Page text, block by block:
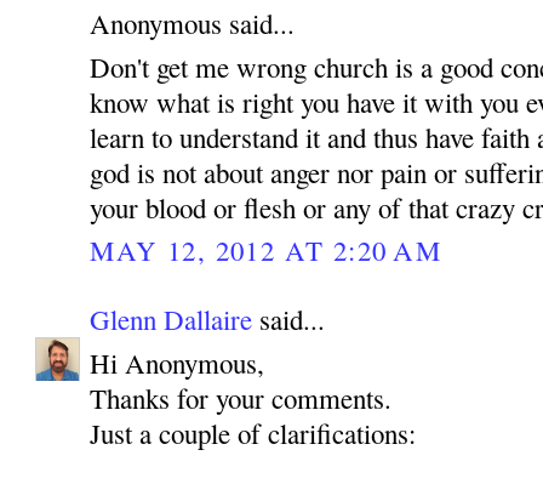
Anonymous said...
Don't get me wrong church is a good
know what is right you have it with you
learn to understand it and thus have
god is not about anger nor pain or
your blood or flesh or any of that crazy
MAY 12, 2012 AT 2:20 AM
Glenn Dallaire said...
Hi Anonymous,
Thanks for your comments.
Just a couple of clarifications: